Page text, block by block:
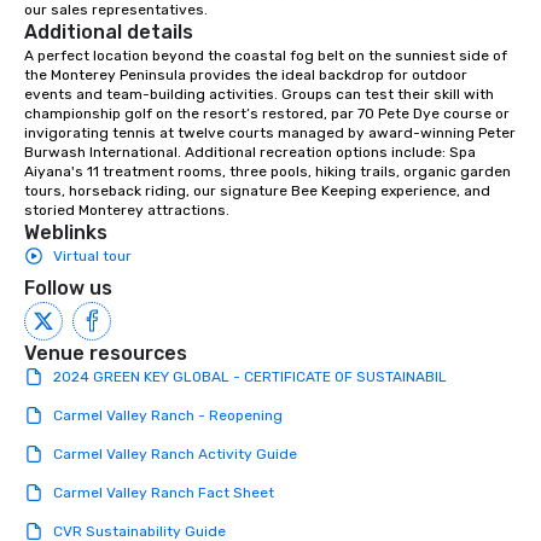
down at each venue and as you
traverse along the way. Our
experiences not only provide more
ways to network, but a more convivial
way to do so. Large Groups Welcome
Lip Smacking Foodie Tours is ideal for
groups, small or large. Our
experiences can accommodate
groups from as few as 1 to as many
as 500 guests, making us an ideal
Stress-Free Booking Process Booking
a tour is stress-free and allows you to
enjoy the company of your guests
more easily. You’ll take comfort
of from the moment the tour is
booked to the minute it concludes.
have nothing to worry about. Just
our sales representatives.
Additional details
A perfect location beyond the coastal fog belt on the sunniest side of
the Monterey Peninsula provides the ideal backdrop for outdoor
events and team-building activities. Groups can test their skill with
championship golf on the resort’s restored, par 70 Pete Dye course or
invigorating tennis at twelve courts managed by award-winning Peter
Burwash International. Additional recreation options include: Spa
Aiyana's 11 treatment rooms, three pools, hiking trails, organic garden
tours, horseback riding, our signature Bee Keeping experience, and
storied Monterey attractions.
Weblinks
Virtual tour
Follow us
Venue resources
2024 GREEN KEY GLOBAL - CERTIFICATE OF SUSTAINABIL
Carmel Valley Ranch - Reopening
Carmel Valley Ranch Activity Guide
Carmel Valley Ranch Fact Sheet
CVR Sustainability Guide